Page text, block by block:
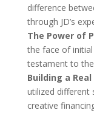
difference
through JD’s
The Power of
the face of
testament to
Building a
utilized different
creative